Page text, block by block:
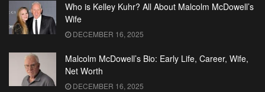
Who is Kelley Kuhr? All About Malcolm McDowell’s
Wife
DECEMBER 16, 2025
Malcolm McDowell’s Bio: Early Life, Career, Wife,
Net Worth
DECEMBER 16, 2025